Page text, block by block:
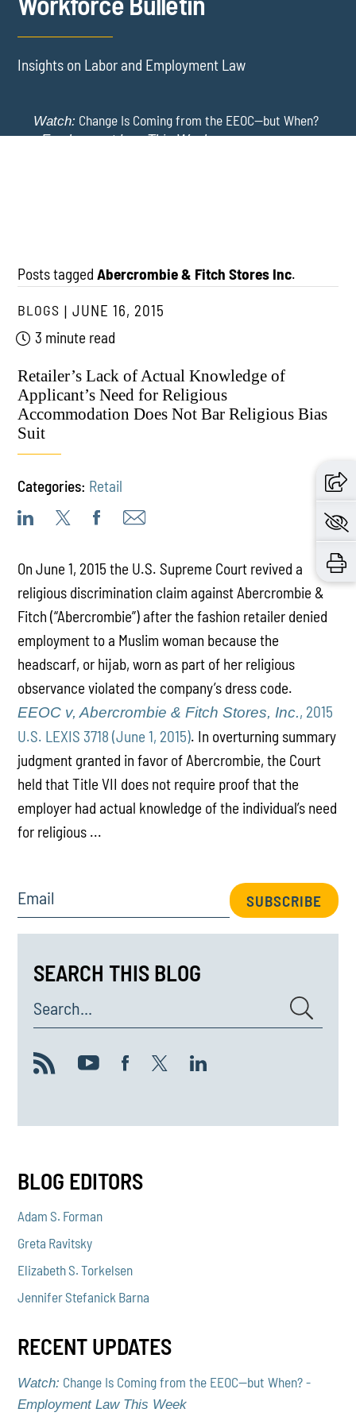
Insights on Labor and Employment Law
Watch: Change Is Coming from the EEOC—but When?
-Employment Law This Week
Posts taggedAbercrombie & Fitch Stores Inc.
BLOGS
JUNE 16, 2015
3 minute read
Retailer’s Lack of Actual Knowledge of
Applicant’s Need for Religious
Accommodation Does Not Bar Religious Bias
Suit
Categories: Retail
On June 1, 2015 the U.S. Supreme Court revived a
religious discrimination claim against Abercrombie &
Fitch (“Abercrombie”) after the fashion retailer denied
employment to a Muslim woman because the
headscarf, or hijab, worn as part of her religious
observance violated the company’s dress code.
EEOC v, Abercrombie & Fitch Stores, Inc., 2015
U.S. LEXIS 3718 (June 1, 2015). In overturning summary
judgment granted in favor of Abercrombie, the Court
held that Title VII does not require proof that the
employer had actual knowledge of the individual’s need
for religious ...
Email SUBSCRIBE
SEARCH THIS BLOG
Search...
BLOG EDITORS
Adam S. Forman
Greta Ravitsky
Elizabeth S. Torkelsen
Jennifer Stefanick Barna
RECENT UPDATES
Watch: Change Is Coming from the EEOC—but When? -
Employment Law This Week